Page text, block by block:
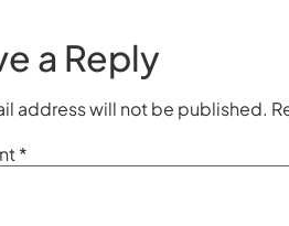
a Reply
address will not be published.
*